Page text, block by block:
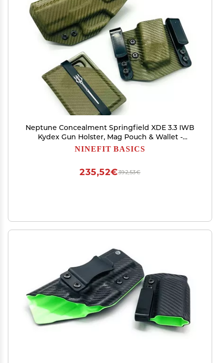
Neptune Concealment Springfield XDE 3.3 IWB
Kydex Gun Holster, Mag Pouch & Wallet -
Veteran Made USA - Triton Series
NINEFIT BASICS
392,53€
235,52€